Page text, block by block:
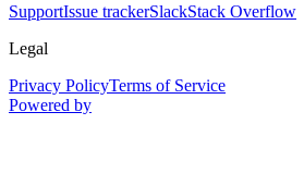
SupportIssue trackerSlackStack Overflow
Legal
Privacy PolicyTerms of Service
Powered by